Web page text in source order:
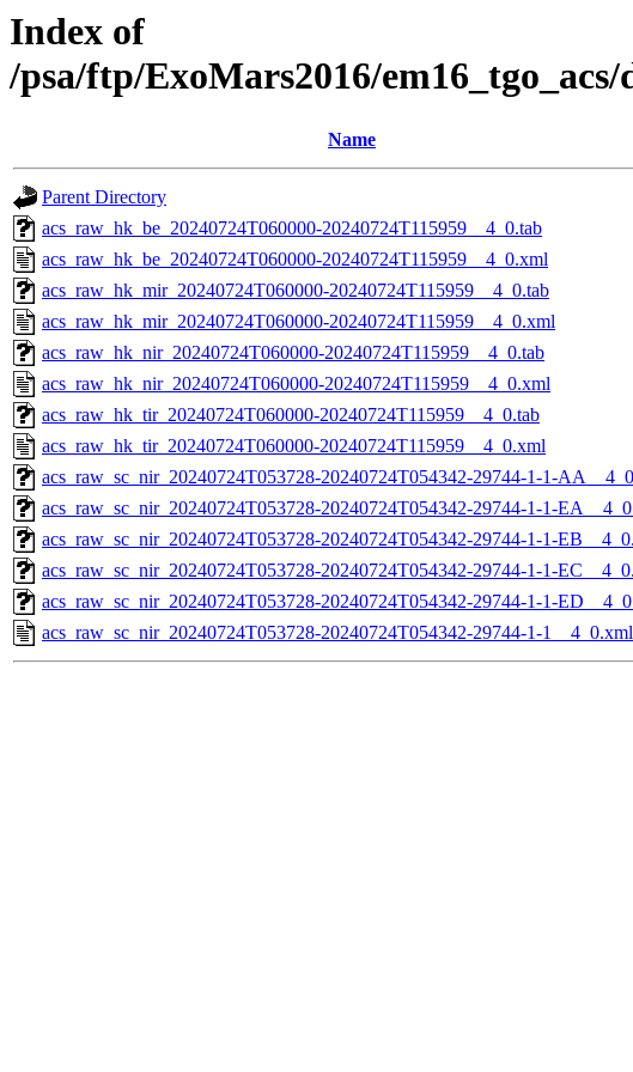
Index of
/psa/ftp/ExoMars2016/
Name
Parent Directory
acs_raw_hk_be_20240724T060000-20240724T115959__4_0.tab
acs_raw_hk_be_20240724T060000-20240724T115959__4_0.xml
acs_raw_hk_mir_20240724T060000-20240724T115959__4_0.tab
acs_raw_hk_mir_20240724T060000-20240724T115959__4_0.xml
acs_raw_hk_nir_20240724T060000-20240724T115959__4_0.tab
acs_raw_hk_nir_20240724T060000-20240724T115959__4_0.xml
acs_raw_hk_tir_20240724T060000-20240724T115959__4_0.tab
acs_raw_hk_tir_20240724T060000-20240724T115959__4_0.xml
acs_raw_sc_nir_20240724T053728-20240724T054342-29744-1-1-
acs_raw_sc_nir_20240724T053728-20240724T054342-29744-1-1-
acs_raw_sc_nir_20240724T053728-20240724T054342-29744-1-1-
acs_raw_sc_nir_20240724T053728-20240724T054342-29744-1-1-
acs_raw_sc_nir_20240724T053728-20240724T054342-29744-1-1-
acs_raw_sc_nir_20240724T053728-20240724T054342-29744-1-1__4_0.xml